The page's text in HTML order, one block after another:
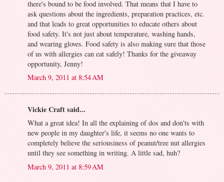
there's bound to be food involved. That means that I have to
ask questions about the ingredients, preparation practices, etc.
and that leads to great opportunities to educate others about
food safety. It's not just about temperature, washing hands,
and wearing gloves. Food safety is also making sure that those
of us with allergies can eat safely! Thanks for the giveaway
opportunity, Jenny!
March 9, 2011 at 8:54 AM
Vickie Craft said...
What a great idea! In all the explaining of dos and don'ts with
new people in my daughter's life, it seems no one wants to
completely believe the seriousiness of peanut/tree nut allergies
until they see something in writing. A little sad, huh?
March 9, 2011 at 8:59 AM